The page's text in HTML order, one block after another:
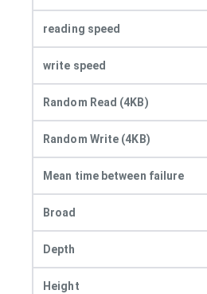
reading speed
write speed
Random Read (4KB)
Random Write (4KB)
Mean time between failure
Broad
Depth
Height